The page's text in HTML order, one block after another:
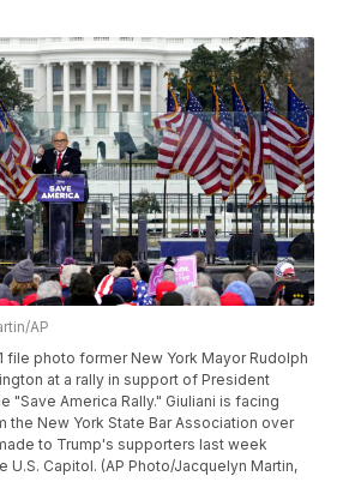
AP
file photo former New York Mayor Rudolph
at a rally in support of President
"Save America Rally." Giuliani is facing
New York State Bar Association over
to Trump's supporters last week
Capitol. (AP Photo/Jacquelyn Martin,